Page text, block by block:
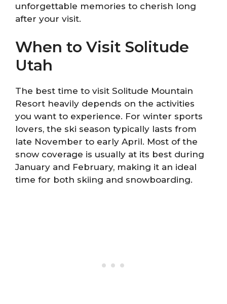
unforgettable memories to cherish long
after your visit.
When to Visit Solitude
Utah
The best time to visit Solitude Mountain
Resort heavily depends on the activities
you want to experience. For winter sports
lovers, the ski season typically lasts from
late November to early April. Most of the
snow coverage is usually at its best during
January and February, making it an ideal
time for both skiing and snowboarding.